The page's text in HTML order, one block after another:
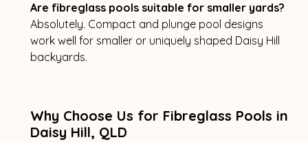
Are fibreglass pools suitable for smaller yards?
Absolutely. Compact and plunge pool designs
work well for smaller or uniquely shaped Daisy Hill
backyards.
Why Choose Us for Fibreglass Pools in
Daisy Hill, QLD